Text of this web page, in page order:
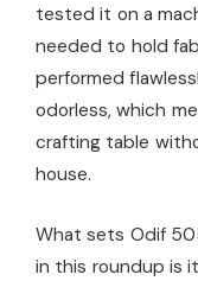
tested it on a
needed to hold
performed
odorless, which
crafting table
house.
What sets Odif
in this roundup is